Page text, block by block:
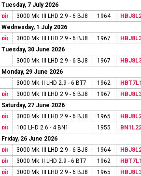
Tuesday, 7 July 2026
3000 Mk. III LHD 2.9 - 6 BJ8
1964
Wednesday, 1 July 2026
3000 Mk. III LHD 2.9 - 6 BJ8
1967
Tuesday, 30 June 2026
3000 Mk. III LHD 2.9 - 6 BJ8
1967
Monday, 29 June 2026
3000 Mk. II LHD 2.9 - 6 BT7
1962
3000 Mk. III LHD 2.9 - 6 BJ8
1967
Saturday, 27 June 2026
3000 Mk. III LHD 2.9 - 6 BJ8
1965
100 LHD 2.6 - 4 BN1
1955
Friday, 26 June 2026
3000 Mk. III LHD 2.9 - 6 BJ8
1964
3000 Mk. II LHD 2.9 - 6 BT7
1962
3000 Mk. III LHD 2.9 - 6 BJ8
1965